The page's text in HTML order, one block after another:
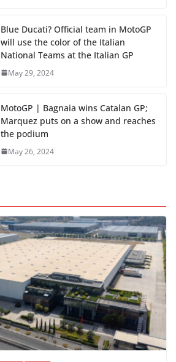
Blue Ducati? Official team in MotoGP
will use the color of the Italian
National Teams at the Italian GP
May 29, 2024
MotoGP | Bagnaia wins Catalan GP;
Marquez puts on a show and reaches
the podium
May 26, 2024